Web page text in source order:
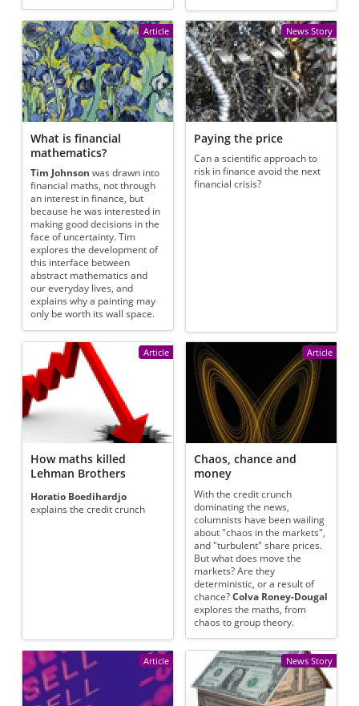
Article
What is financial
mathematics?
Tim Johnson was drawn into
financial maths, not through
an interest in finance, but
because he was interested in
making good decisions in the
face of uncertainty. Tim
explores the development of
this interface between
abstract mathematics and
our everyday lives, and
explains why a painting may
only be worth its wall space.
News Story
Paying the price
Can a scientific approach to
risk in finance avoid the next
financial crisis?
Article
How maths killed
Lehman Brothers
Horatio Boedihardjo
explains the credit crunch
Article
Chaos, chance and
money
With the credit crunch
dominating the news,
columnists have been wailing
about "chaos in the markets",
and "turbulent" share prices.
But what does move the
markets? Are they
deterministic, or a result of
chance?Colva Roney-Dougal
explores the maths, from
chaos to group theory.
Article News Story